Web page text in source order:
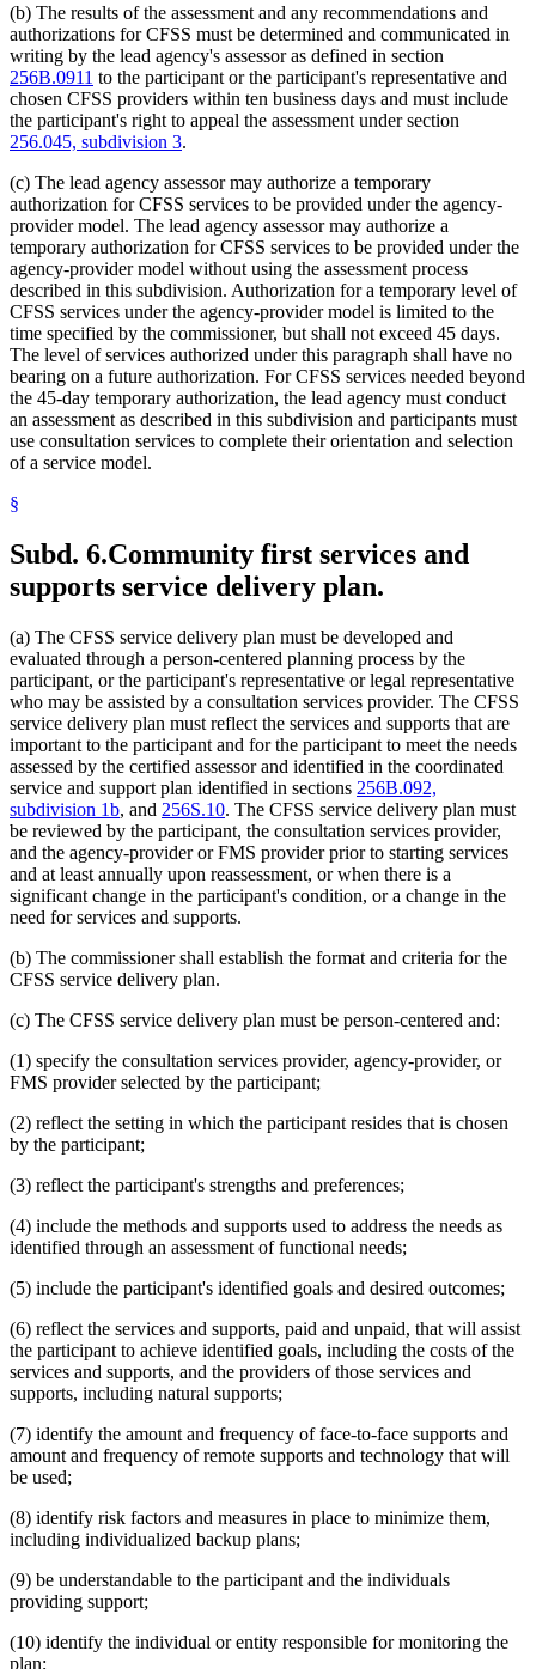
(b) The results of the assessment and any recommendations and
authorizations for CFSS must be determined and communicated in
writing by the lead agency's assessor as defined in section
256B.0911 to the participant or the participant's representative and
chosen CFSS providers within ten business days and must include
the participant's right to appeal the assessment under section
256.045, subdivision 3.
(c) The lead agency assessor may authorize a temporary
authorization for CFSS services to be provided under the agency-
provider model. The lead agency assessor may authorize a
temporary authorization for CFSS services to be provided under the
agency-provider model without using the assessment process
described in this subdivision. Authorization for a temporary level of
CFSS services under the agency-provider model is limited to the
time specified by the commissioner, but shall not exceed 45 days.
The level of services authorized under this paragraph shall have no
bearing on a future authorization. For CFSS services needed beyond
the 45-day temporary authorization, the lead agency must conduct
an assessment as described in this subdivision and participants must
use consultation services to complete their orientation and selection
of a service model.
§
Subd. 6.Community first services and
supports service delivery plan.
(a) The CFSS service delivery plan must be developed and
evaluated through a person-centered planning process by the
participant, or the participant's representative or legal representative
who may be assisted by a consultation services provider. The CFSS
service delivery plan must reflect the services and supports that are
important to the participant and for the participant to meet the needs
assessed by the certified assessor and identified in the coordinated
service and support plan identified in sections 256B.092,
subdivision 1b, and 256S.10. The CFSS service delivery plan must
be reviewed by the participant, the consultation services provider,
and the agency-provider or FMS provider prior to starting services
and at least annually upon reassessment, or when there is a
significant change in the participant's condition, or a change in the
need for services and supports.
(b) The commissioner shall establish the format and criteria for the
CFSS service delivery plan.
(c) The CFSS service delivery plan must be person-centered and:
(1) specify the consultation services provider, agency-provider, or
FMS provider selected by the participant;
(2) reflect the setting in which the participant resides that is chosen
by the participant;
(3) reflect the participant's strengths and preferences;
(4) include the methods and supports used to address the needs as
identified through an assessment of functional needs;
(5) include the participant's identified goals and desired outcomes;
(6) reflect the services and supports, paid and unpaid, that will assist
the participant to achieve identified goals, including the costs of the
services and supports, and the providers of those services and
supports, including natural supports;
(7) identify the amount and frequency of face-to-face supports and
amount and frequency of remote supports and technology that will
be used;
(8) identify risk factors and measures in place to minimize them,
including individualized backup plans;
(9) be understandable to the participant and the individuals
providing support;
(10) identify the individual or entity responsible for monitoring the
plan;